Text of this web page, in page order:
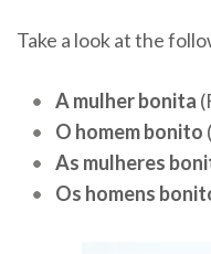
Take a look at the
A mulher bonita
O homem bonito
As mulheres
Os homens